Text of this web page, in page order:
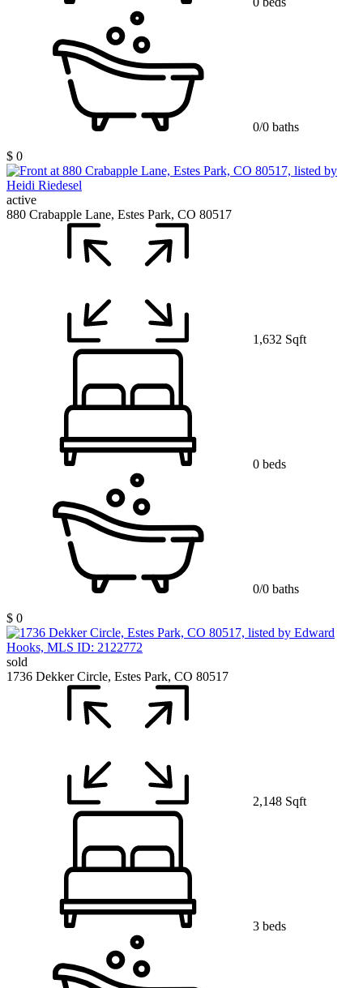
0/0 baths
$ 0
active
880 Crabapple Lane, Estes Park, CO 80517
1,632 Sqft
0 beds
0/0 baths
$ 0
sold
1736 Dekker Circle, Estes Park, CO 80517
2,148 Sqft
3 beds